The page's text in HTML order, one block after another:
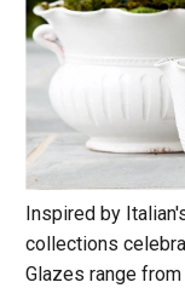
Inspired by
collections
Glazes range